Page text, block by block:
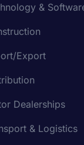
&
Export
Dealerships
& Logistics
plan